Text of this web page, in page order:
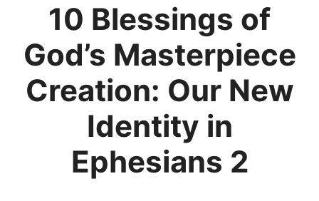
10 Blessings of
God’s Masterpiece
Creation: Our New
Identity in
Ephesians 2